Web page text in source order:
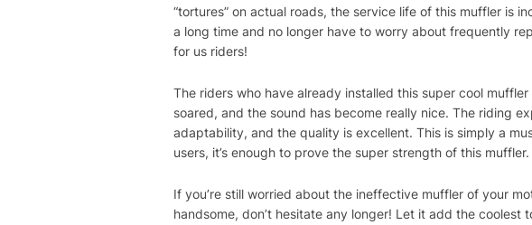
“tortures” on actual roads, the service life of this muffler is
a long time and no longer have to worry about frequently
for us riders!
The riders who have already installed this super cool
soared, and the sound has become really nice. The riding
adaptability, and the quality is excellent. This is simply a
users, it’s enough to prove the super strength of this muffler.
If you’re still worried about the ineffective muffler of your
handsome, don’t hesitate any longer! Let it add the